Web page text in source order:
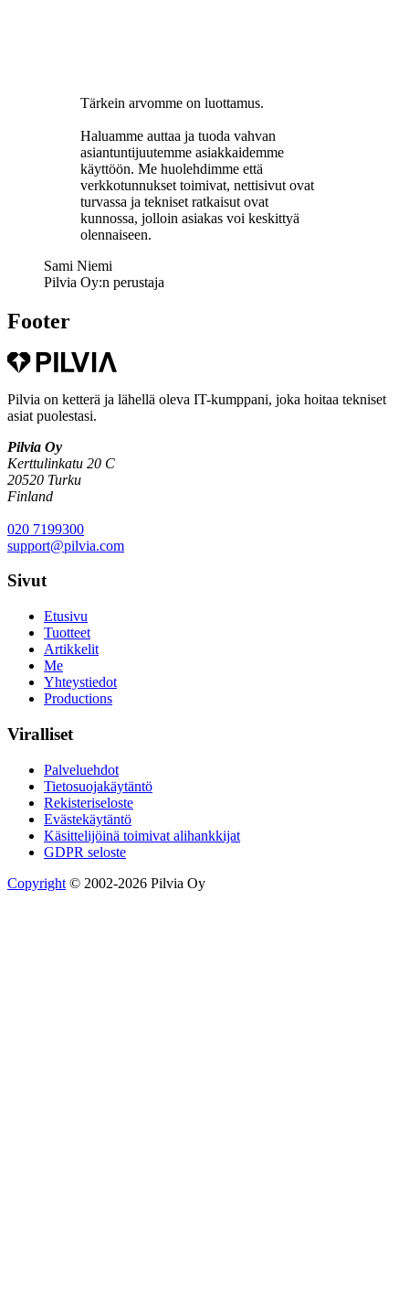
Tärkein arvomme on luottamus.
Haluamme auttaa ja tuoda vahvan
asiantuntijuutemme asiakkaidemme
käyttöön. Me huolehdimme että
verkkotunnukset toimivat, nettisivut ovat
turvassa ja tekniset ratkaisut ovat
kunnossa, jolloin asiakas voi keskittyä
olennaiseen.
Sami Niemi
Pilvia Oy:n perustaja
Footer
Pilvia on ketterä ja lähellä oleva IT-kumppani, joka hoitaa tekniset
asiat puolestasi.
Pilvia Oy
Kerttulinkatu 20 C
20520 Turku
Finland
020 7199300
support@pilvia.com
Sivut
Etusivu
Tuotteet
Artikkelit
Me
Yhteystiedot
Productions
Viralliset
Palveluehdot
Tietosuojakäytäntö
Rekisteriseloste
Evästekäytäntö
Käsittelijöinä toimivat alihankkijat
GDPR seloste
Copyright © 2002-2026 Pilvia Oy